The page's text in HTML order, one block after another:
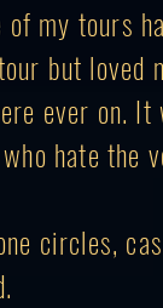
of my tours
but
ever on. It
hate the
circles,